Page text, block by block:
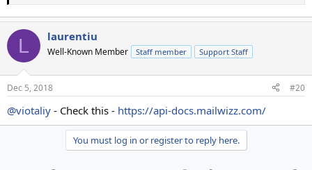
L laurentiu
Well-Known Member Staff member Support Staff
Dec 5, 2018 #20
@viotaliy - Check this - https://api-docs.mailwizz.com/
You must log in or register to reply here.